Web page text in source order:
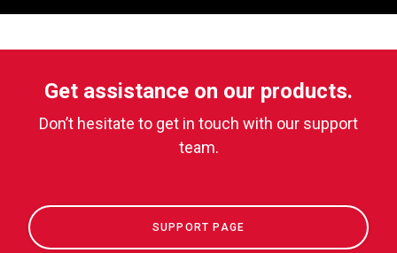
Get assistance on our products.
Don’t hesitate to get in touch with our support
team.
SUPPORT PAGE